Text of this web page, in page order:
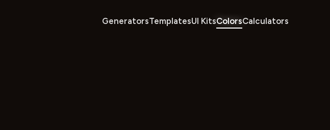
GeneratorsTemplatesUI KitsColorsCalculators